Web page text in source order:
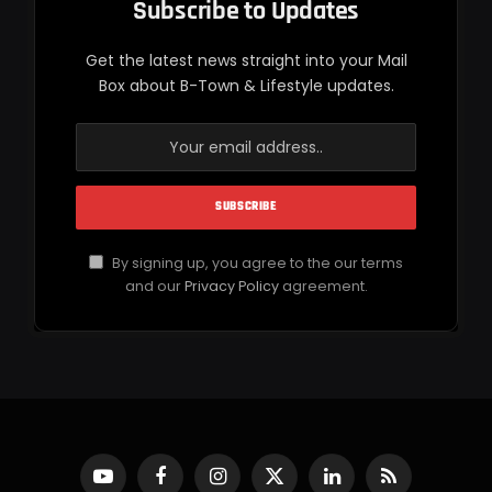
Subscribe to Updates
Get the latest news straight into your Mail
Box about B-Town & Lifestyle updates.
By signing up, you agree to the our terms
and ourPrivacy Policyagreement.
YouTubeFacebookInstagram
X LinkedInRSS